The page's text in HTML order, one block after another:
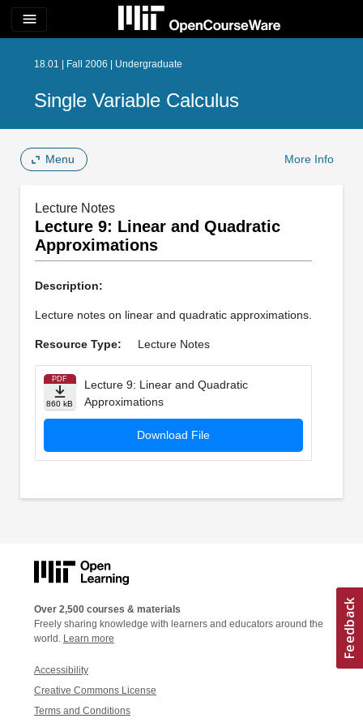
menu
18.01 | Fall 2006 | Undergraduate
Single Variable Calculus
Menu More Info
Lecture Notes
Lecture 9: Linear and Quadratic
Approximations
Description:
Lecture notes on linear and quadratic approximations.
Resource Type: Lecture Notes
PDF
860 kB
Lecture 9: Linear and Quadratic
Approximations
Download File
Over 2,500 courses & materials
Freely sharing knowledge with learners and educators around the
world. Learn more
Accessibility
Creative Commons License
Terms and Conditions